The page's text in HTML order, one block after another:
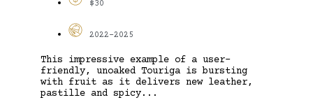
$30
2022-2025
This impressive example of a user-
friendly, unoaked Touriga is bursting
with fruit as it delivers new leather,
pastille and spicy...